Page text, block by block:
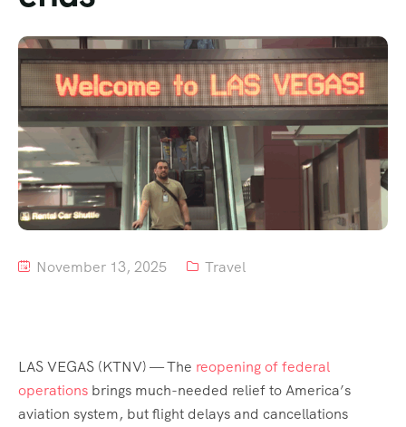
Tour List – Mountain
Tour List – Beach
November 13, 2025 Travel
LAS VEGAS (KTNV) — The reopening of federal
operations brings much-needed relief to America’s
aviation system, but flight delays and cancellations